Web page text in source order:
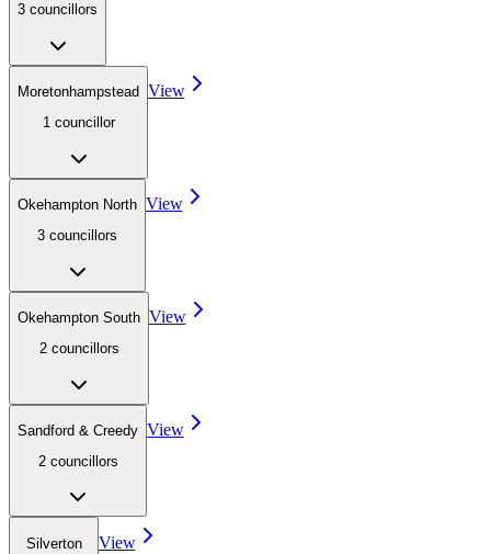
3 councillors
Moretonhampstead
1 councillor
View
Okehampton North
3 councillors
View
Okehampton South
2 councillors
View
Sandford & Creedy
2 councillors
View
Silverton
View